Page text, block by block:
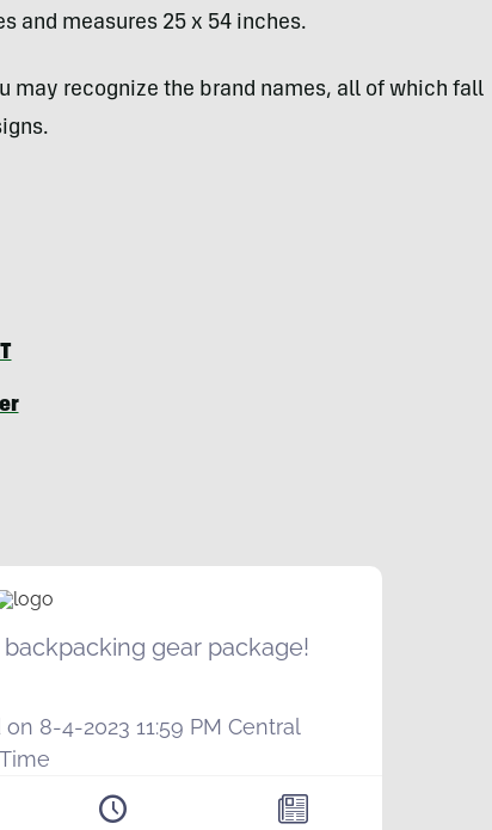
and measures 25 x 54 inches.
may recognize the brand names, all of which fall